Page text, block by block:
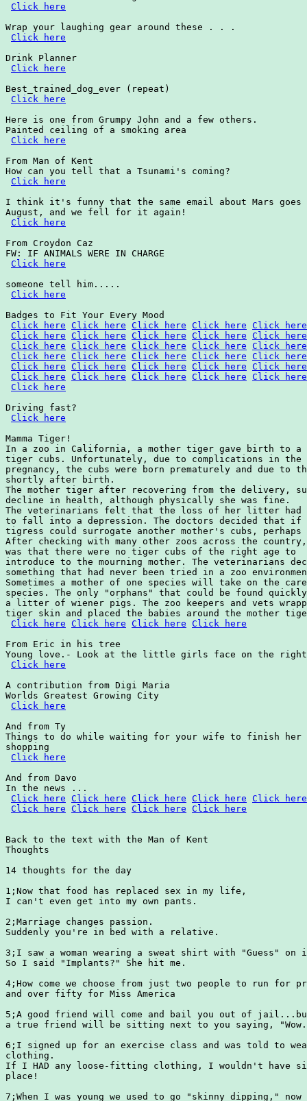
Click here
Wrap your laughing gear around these . . .
Click here
Drink Planner
Click here
Best_trained_dog_ever (repeat)
Click here
Here is one from Grumpy John and a few others.
Painted ceiling of a smoking area
Click here
From Man of Kent
How can you tell that a Tsunami's coming?
Click here
I think it's funny that the same email about Mars
August, and we fell for it again!
Click here
From Croydon Caz
FW: IF ANIMALS WERE IN CHARGE
Click here
someone tell him.....
Click here
Badges to Fit Your Every Mood
Click here Click here Click here Click here Click here
Click here Click here Click here Click here Click here
Click here Click here Click here Click here Click here
Click here Click here Click here Click here Click here
Click here Click here Click here Click here Click here
Click here Click here Click here Click here Click here
Click here
Driving fast?
Click here
Mamma Tiger!
In a zoo in California, a mother tiger gave birth to
tiger cubs. Unfortunately, due to complications in the
pregnancy, the cubs were born prematurely and due
shortly after birth.
The mother tiger after recovering from the delivery,
decline in health, although physically she was fine.
The veterinarians felt that the loss of her litter had
to fall into a depression. The doctors decided that if
tigress could surrogate another mother's cubs, perhaps
After checking with many other zoos across the
was that there were no tiger cubs of the right age to
introduce to the mourning mother. The veterinarians
something that had never been tried in a zoo
Sometimes a mother of one species will take on the
species. The only "orphans" that could be found
a litter of wiener pigs. The zoo keepers and vets
tiger skin and placed the babies around the mother
Click here Click here Click here Click here
From Eric in his tree
Young love.- Look at the little girls face on the
Click here
A contribution from Digi Maria
Worlds Greatest Growing City
Click here
And from Ty
Things to do while waiting for your wife to finish her
shopping
Click here
And from Davo
In the news ...
Click here Click here Click here Click here Click here
Click here Click here Click here Click here